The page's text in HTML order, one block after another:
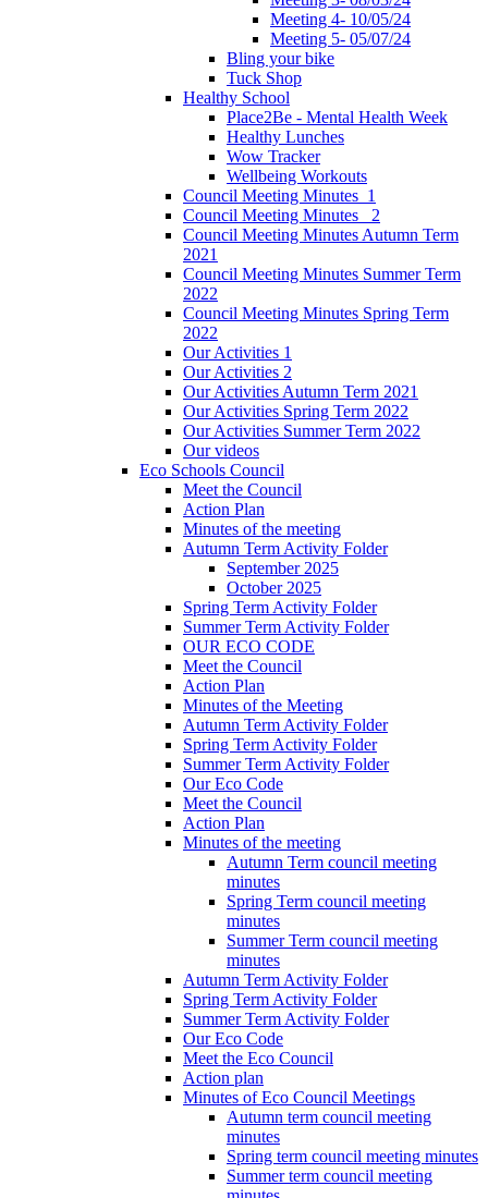
Meeting 4- 10/05/24
Meeting 5- 05/07/24
Bling your bike
Tuck Shop
Healthy School
Place2Be - Mental Health Week
Healthy Lunches
Wow Tracker
Wellbeing Workouts
Council Meeting Minutes_1
Council Meeting Minutes _2
Council Meeting Minutes Autumn Term
2021
Council Meeting Minutes Summer Term
2022
Council Meeting Minutes Spring Term
2022
Our Activities 1
Our Activities 2
Our Activities Autumn Term 2021
Our Activities Spring Term 2022
Our Activities Summer Term 2022
Our videos
Eco Schools Council
Meet the Council
Action Plan
Minutes of the meeting
Autumn Term Activity Folder
September 2025
October 2025
Spring Term Activity Folder
Summer Term Activity Folder
OUR ECO CODE
Meet the Council
Action Plan
Minutes of the Meeting
Autumn Term Activity Folder
Spring Term Activity Folder
Summer Term Activity Folder
Our Eco Code
Meet the Council
Action Plan
Minutes of the meeting
Autumn Term council meeting
minutes
Spring Term council meeting
minutes
Summer Term council meeting
minutes
Autumn Term Activity Folder
Spring Term Activity Folder
Summer Term Activity Folder
Our Eco Code
Meet the Eco Council
Action plan
Minutes of Eco Council Meetings
Autumn term council meeting
minutes
Spring term council meeting minutes
Summer term council meeting